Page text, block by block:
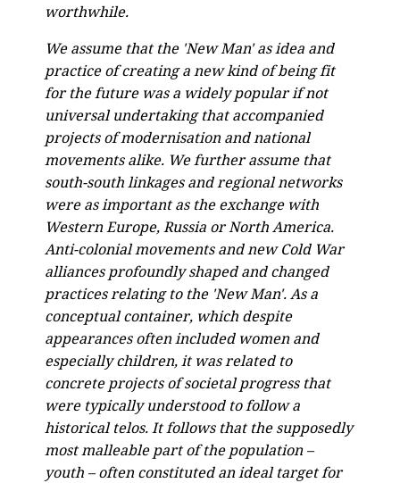
worthwhile.
We assume that the 'New Man' as idea and
practice of creating a new kind of being fit
for the future was a widely popular if not
universal undertaking that accompanied
projects of modernisation and national
movements alike. We further assume that
south-south linkages and regional networks
were as important as the exchange with
Western Europe, Russia or North America.
Anti-colonial movements and new Cold War
alliances profoundly shaped and changed
practices relating to the 'New Man'. As a
conceptual container, which despite
appearances often included women and
especially children, it was related to
concrete projects of societal progress that
were typically understood to follow a
historical telos. It follows that the supposedly
most malleable part of the population –
youth – often constituted an ideal target for